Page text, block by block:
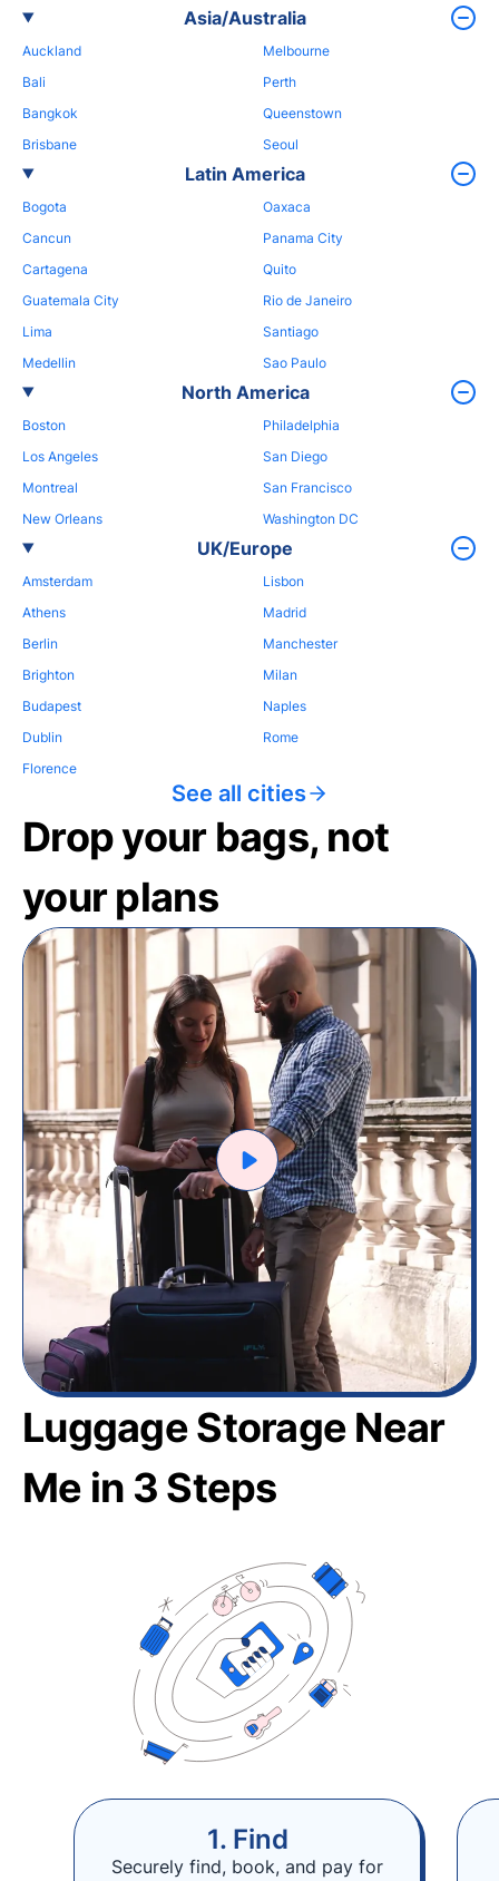
Asia/Australia
Auckland
Bali
Bangkok
Brisbane
Melbourne
Perth
Queenstown
Seoul
Latin America
Bogota
Cancun
Cartagena
Guatemala City
Lima
Medellin
Oaxaca
Panama City
Quito
Rio de Janeiro
Santiago
Sao Paulo
North America
Boston
Los Angeles
Montreal
New Orleans
Philadelphia
San Diego
San Francisco
Washington DC
UK/Europe
Amsterdam
Athens
Berlin
Brighton
Budapest
Dublin
Florence
Lisbon
Madrid
Manchester
Milan
Naples
Rome
See all cities
Drop your bags, not
your plans
Luggage Storage Near
Me in 3 Steps
1. Find
Securely find, book, and pay for